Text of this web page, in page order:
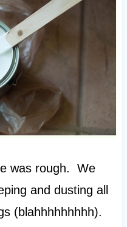
was rough. We
and dusting all
(blahhhhhhhhh).